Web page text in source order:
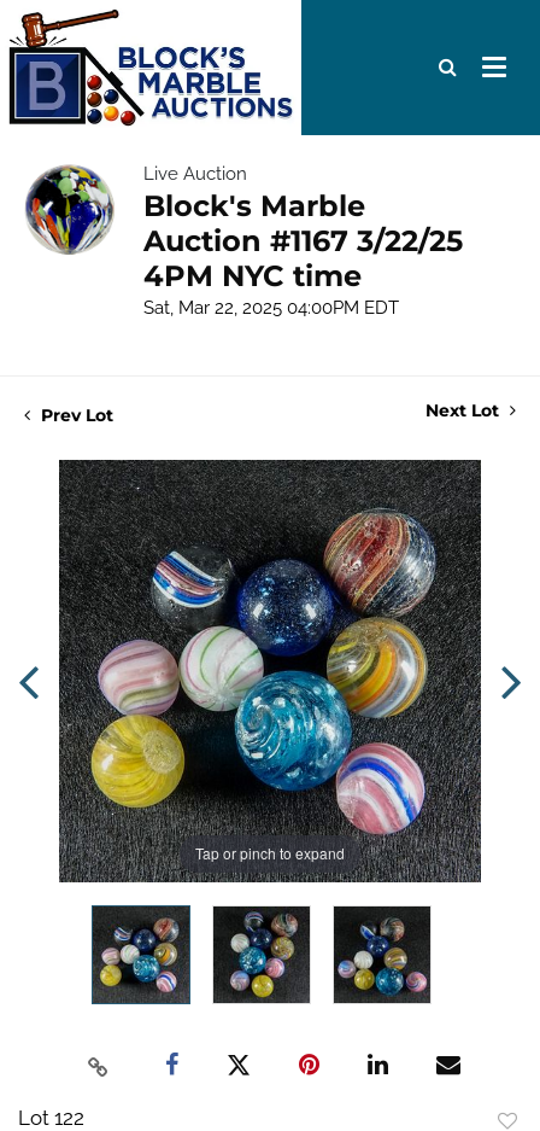
Live Auction
Block's Marble
Auction #1167 3/22/25
4PM NYC time
Sat, Mar 22, 2025 04:00PM EDT
Prev Lot Next Lot
Tap or pinch to expand
Lot 122